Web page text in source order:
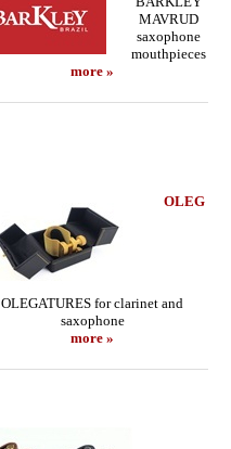
MAVRUD
saxophone
mouthpieces
more »
OLEG
OLEGATURES for clarinet and
saxophone
more »